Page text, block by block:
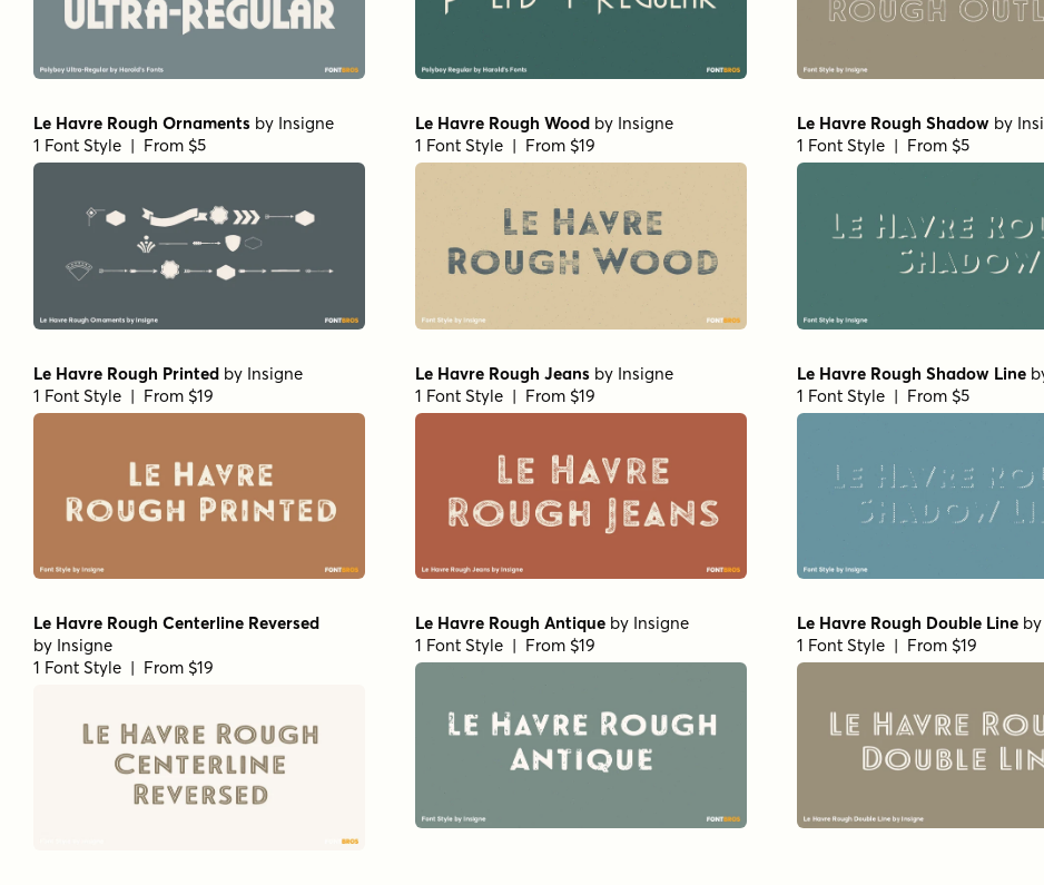
Le Havre Rough Ornaments by Insigne
1 Font Style | From $5
Le Havre Rough Wood by Insigne
1 Font Style | From $19
Le Havre Rough Shadow by
1 Font Style | From $5
Le Havre Rough Printed by Insigne
1 Font Style | From $19
Le Havre Rough Jeans by Insigne
1 Font Style | From $19
Le Havre Rough Shadow Line
1 Font Style | From $5
Le Havre Rough Centerline Reversed
by Insigne
1 Font Style | From $19
Le Havre Rough Antique by Insigne
1 Font Style | From $19
Le Havre Rough Double Line by
1 Font Style | From $19